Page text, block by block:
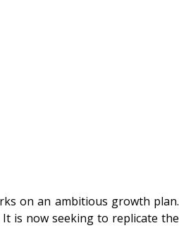
on an ambitious growth plan.
is now seeking to replicate the